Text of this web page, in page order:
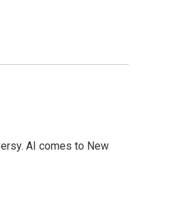
AI comes to New